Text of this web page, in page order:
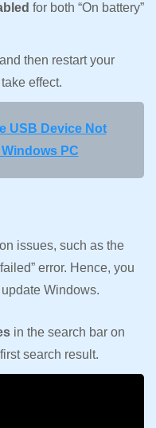
for both “On battery”
and then restart your
effect.
USB Device Not
PC
issues, such as the
error. Hence, you
Windows.
in the search bar on
search result.